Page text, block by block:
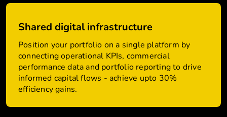
Shared digital infrastructure
Position your portfolio on a single platform by
connecting operational KPIs, commercial
performance data and portfolio reporting to drive
informed capital flows - achieve upto 30%
efficiency gains.